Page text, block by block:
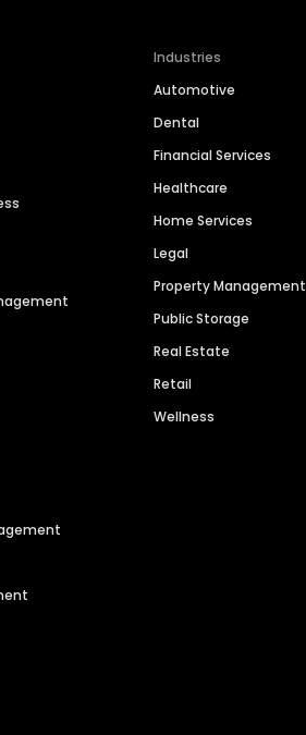
Industries
Automotive
Dental
Financial Services
Healthcare
Home Services
Legal
Property Management
Public Storage
Real Estate
Retail
Wellness